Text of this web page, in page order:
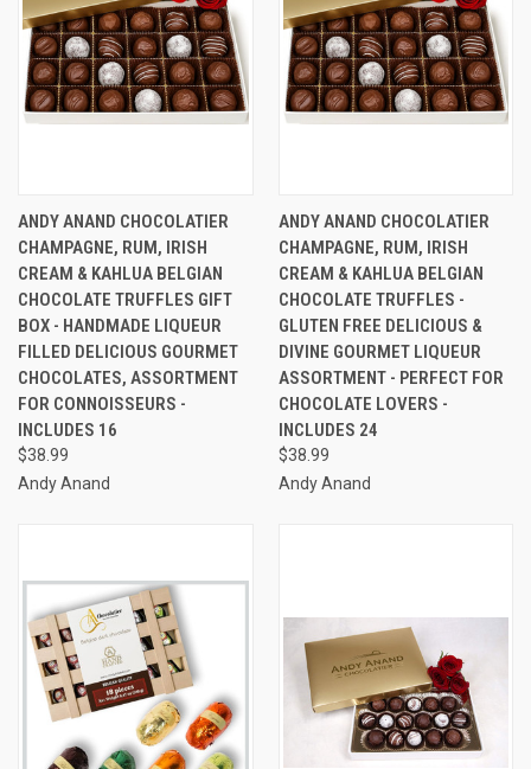
ANDY ANAND CHOCOLATIER
CHAMPAGNE, RUM, IRISH
CREAM & KAHLUA BELGIAN
CHOCOLATE TRUFFLES GIFT
BOX - HANDMADE LIQUEUR
FILLED DELICIOUS GOURMET
CHOCOLATES, ASSORTMENT
FOR CONNOISSEURS -
INCLUDES 16
$38.99
Andy Anand
ANDY ANAND CHOCOLATIER
CHAMPAGNE, RUM, IRISH
CREAM & KAHLUA BELGIAN
CHOCOLATE TRUFFLES -
GLUTEN FREE DELICIOUS &
DIVINE GOURMET LIQUEUR
ASSORTMENT - PERFECT FOR
CHOCOLATE LOVERS -
INCLUDES 24
$38.99
Andy Anand